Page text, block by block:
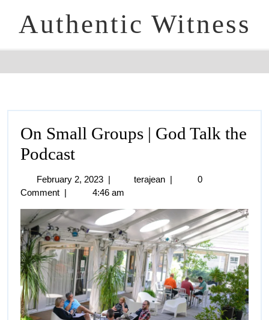
Authentic Witness
On Small Groups | God Talk the
Podcast
February 2, 2023 | terajean |
0
Comment | 4:46 am